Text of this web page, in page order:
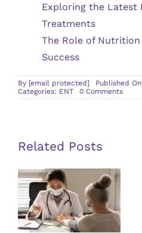
Exploring the Latest
Treatments
The Role of Nutrition
Success
By [email protected]
Published
Categories: ENT 0 Commentson
Related Posts
The
Importance
of Regular
ENT Check-